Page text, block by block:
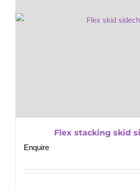
Flex stacking skid
Enquire